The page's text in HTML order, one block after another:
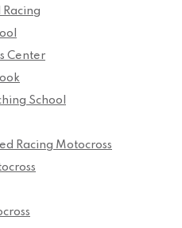
Center
School
Racing Motocross